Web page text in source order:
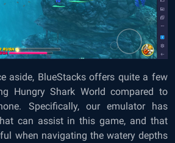
aside, BlueStacks offers quite a few
Hungry Shark World compared to
Specifically, our emulator has
can assist in this game, and that
when navigating the watery depths